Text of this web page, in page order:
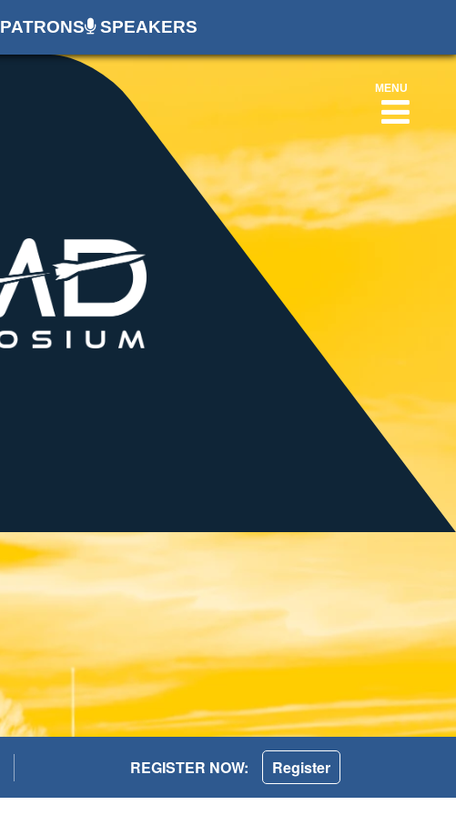
PATRONS SPEAKERS
MENU
REGISTER NOW: Register